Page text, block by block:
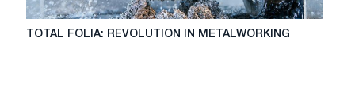
TOTAL
TOTAL FOLIA: REVOLUTION IN METALWORKING